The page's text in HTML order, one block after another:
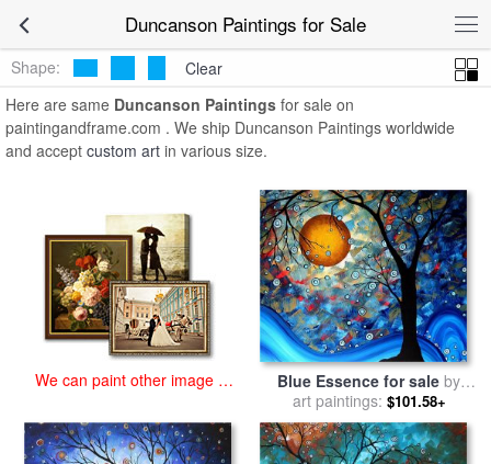
Duncanson Paintings for Sale
Duncanson
Paintings
Shape:
Clear
Here are same Duncanson Paintings for sale on
paintingandframe.com . We ship Duncanson Paintings worldwide
and accept custom art in various size.
We can paint other image at
Blue Essence for sale by
Megan Aroon Duncanson
art paintings: $101.58+